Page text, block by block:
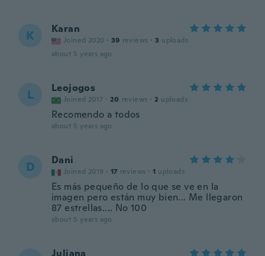
K Karan
Joined 2020 · 39 reviews · 3 uploads
about 5 years ago
L Leojogos
Joined 2017 · 20 reviews · 2 uploads
Recomendo a todos
about 5 years ago
D Dani
Joined 2019 · 17 reviews · 1 uploads
Es más pequeño de lo que se ve en la
imagen pero están muy bien... Me llegaron
87 estrellas.... No 100
about 5 years ago
Juliana